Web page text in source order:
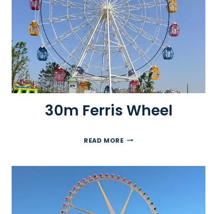
30m Ferris Wheel
READ MORE3
E
R
R